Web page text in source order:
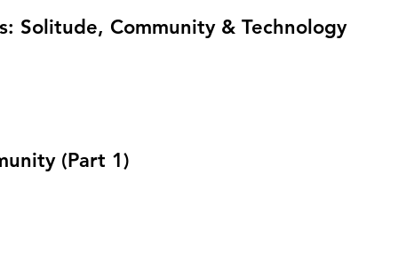
Solitude, Community & Technology
(Part 1)